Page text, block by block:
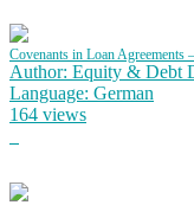
Covenants in Loan Agreements
Author: Equity & Debt
Language: German
164 views